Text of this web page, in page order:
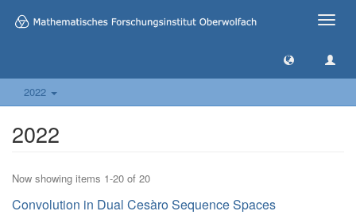
Toggle
2022
2022
Now showing items 1-20 of 20
Convolution in Dual Cesàro Sequence Spaces